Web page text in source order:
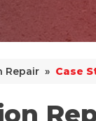
Repair » Case